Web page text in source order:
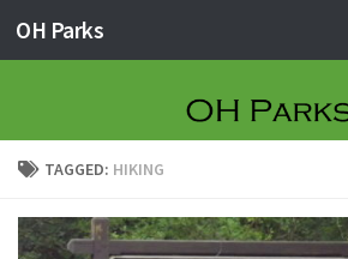
Skip to content
OH Parks
TAGGED: HIKING